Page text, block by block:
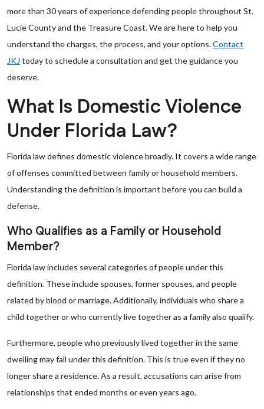
more than 30 years of experience defending people throughout St.
Lucie County and the Treasure Coast. We are here to help you
understand the charges, the process, and your options.Contact
JKJ today to schedule a consultation and get the guidance you
deserve.
What Is Domestic Violence
Under Florida Law?
Florida law defines domestic violence broadly. It covers a wide range
of offenses committed between family or household members.
Understanding the definition is important before you can build a
defense.
Who Qualifies as a Family or Household
Member?
Florida law includes several categories of people under this
definition. These include spouses, former spouses, and people
related by blood or marriage. Additionally, individuals who share a
child together or who currently live together as a family also qualify.
Furthermore, people who previously lived together in the same
dwelling may fall under this definition. This is true even if they no
longer share a residence. As a result, accusations can arise from
relationships that ended months or even years ago.